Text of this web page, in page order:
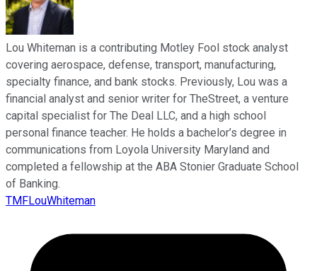
Lou Whiteman is a contributing Motley Fool stock analyst
covering aerospace, defense, transport, manufacturing,
specialty finance, and bank stocks. Previously, Lou was a
financial analyst and senior writer for TheStreet, a venture
capital specialist for The Deal LLC, and a high school
personal finance teacher. He holds a bachelor’s degree in
communications from Loyola University Maryland and
completed a fellowship at the ABA Stonier Graduate School
of Banking.
TMFLouWhiteman